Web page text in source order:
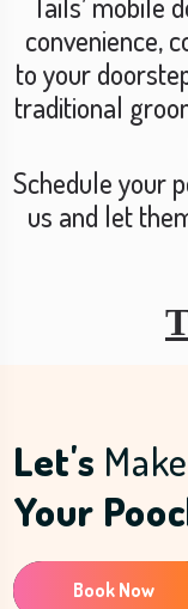
convenience,
to your
traditional
Schedule your
us and let
Let's Make
Your
Book Now